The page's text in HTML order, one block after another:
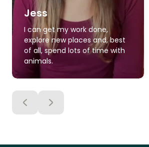
Jess
I can get my work done,
explore new places and, best
of all, spend lots of time with
animals.